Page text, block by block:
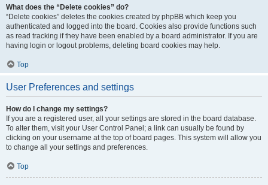
What does the “Delete cookies” do?
“Delete cookies” deletes the cookies created by phpBB which keep you
authenticated and logged into the board. Cookies also provide functions such
as read tracking if they have been enabled by a board administrator. If you are
having login or logout problems, deleting board cookies may help.
Top
User Preferences and settings
How do I change my settings?
If you are a registered user, all your settings are stored in the board database.
To alter them, visit your User Control Panel; a link can usually be found by
clicking on your username at the top of board pages. This system will allow you
to change all your settings and preferences.
Top